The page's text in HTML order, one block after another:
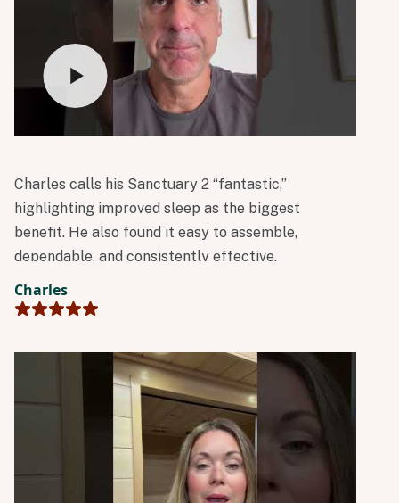
Charles calls his Sanctuary 2 “fantastic,”
highlighting improved sleep as the biggest
benefit. He also found it easy to assemble,
dependable, and consistently effective.
Charles